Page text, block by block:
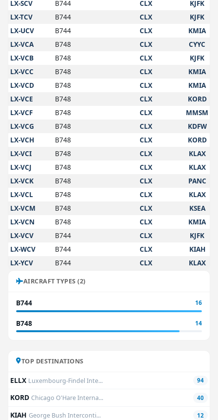
LX-SCV B744 CLX
KJFK
LX-TCV
B744 CLX
KJFK
LX-UCV
B744 CLX
KMIA
LX-VCA
B748 CLX
CYYC
LX-VCB
B748 CLX
KJFK
LX-VCC
B748 CLX
KMIA
LX-VCD
B748 CLX
KMIA
LX-VCE
B748 CLX
KORD
LX-VCF
B748 CLX
MMSM
LX-VCG
B748 CLX
KDFW
LX-VCH
B748 CLX
KORD
LX-VCI
B748 CLX
KLAX
LX-VCJ
B748 CLX
KLAX
LX-VCK
B748 CLX
PANC
LX-VCL
B748 CLX
KLAX
LX-VCM
B748 CLX
KSEA
LX-VCN
B748 CLX
KMIA
LX-VCV
B744 CLX
KJFK
LX-WCV
B744 CLX
KIAH
LX-YCV
B744 CLX KLAX
AIRCRAFT TYPES (2)
B744 16
B748 14
TOP DESTINATIONS
ELLX Luxembourg-Findel Inte... 94
KORDChicago O'Hare Interna... 40
KIAHGeorge Bush Interconti... 12